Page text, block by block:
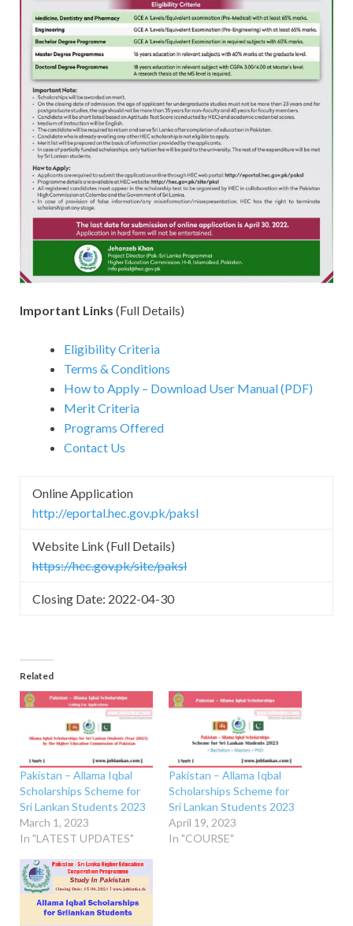
Important Links (Full Details)
Eligibility Criteria
Terms & Conditions
How to Apply – Download User Manual (PDF)
Merit Criteria
Programs Offered
Contact Us
Online Application
http://eportal.hec.gov.pk/paksl
Website Link (Full Details)
https://hec.gov.pk/site/paksl
Closing Date: 2022-04-30
Related
Pakistan – Allama Iqbal
Scholarships Scheme for
Sri Lankan Students 2023
March 1, 2023
In "LATEST UPDATES"
Pakistan – Allama Iqbal
Scholarships Scheme for
Sri Lankan Students 2023
April 19, 2023
In "COURSE"